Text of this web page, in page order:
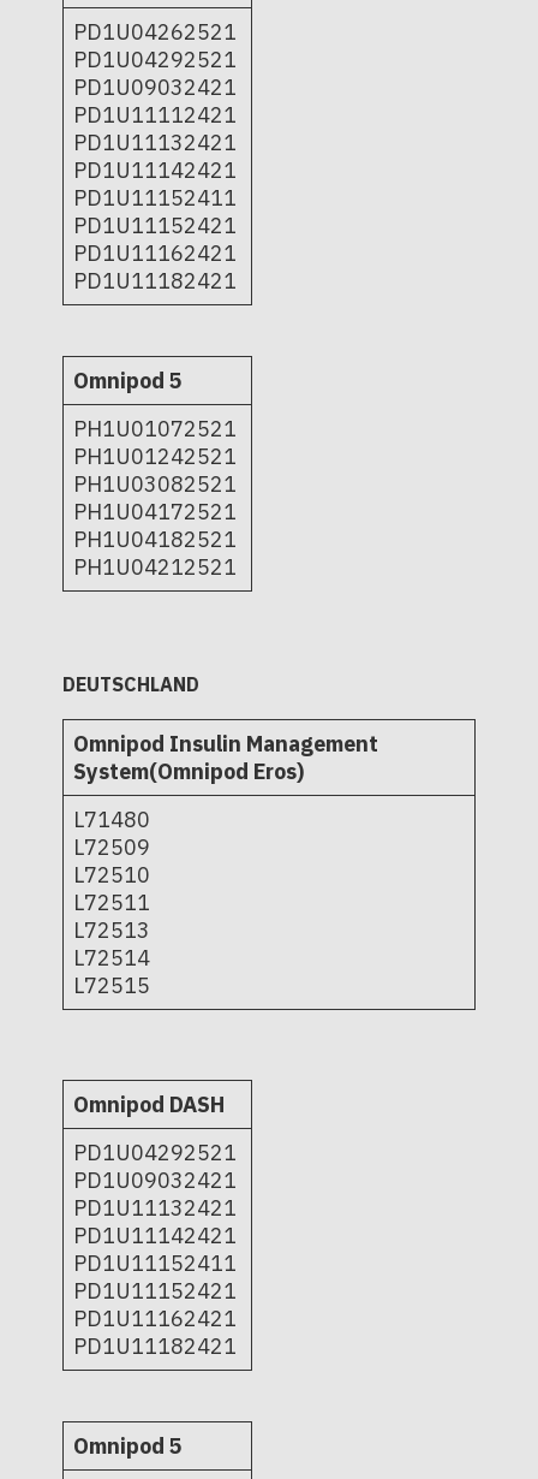
PD1U04262521
PD1U04292521
PD1U09032421
PD1U11112421
PD1U11132421
PD1U11142421
PD1U11152411
PD1U11152421
PD1U11162421
PD1U11182421
Omnipod 5
PH1U01072521
PH1U01242521
PH1U03082521
PH1U04172521
PH1U04182521
PH1U04212521
DEUTSCHLAND
Omnipod Insulin Management
System(Omnipod Eros)
L71480
L72509
L72510
L72511
L72513
L72514
L72515
Omnipod DASH
PD1U04292521
PD1U09032421
PD1U11132421
PD1U11142421
PD1U11152411
PD1U11152421
PD1U11162421
PD1U11182421
Omnipod 5